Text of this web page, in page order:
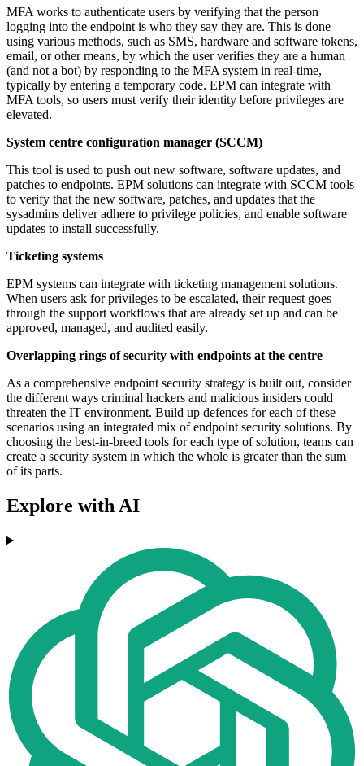
MFA works to authenticate users by verifying that the person
logging into the endpoint is who they say they are. This is done
using various methods, such as SMS, hardware and software tokens,
email, or other means, by which the user verifies they are a human
(and not a bot) by responding to the MFA system in real-time,
typically by entering a temporary code. EPM can integrate with
MFA tools, so users must verify their identity before privileges are
elevated.
System centre configuration manager (SCCM)
This tool is used to push out new software, software updates, and
patches to endpoints. EPM solutions can integrate with SCCM tools
to verify that the new software, patches, and updates that the
sysadmins deliver adhere to privilege policies, and enable software
updates to install successfully.
Ticketing systems
EPM systems can integrate with ticketing management solutions.
When users ask for privileges to be escalated, their request goes
through the support workflows that are already set up and can be
approved, managed, and audited easily.
Overlapping rings of security with endpoints at the centre
As a comprehensive endpoint security strategy is built out, consider
the different ways criminal hackers and malicious insiders could
threaten the IT environment. Build up defences for each of these
scenarios using an integrated mix of endpoint security solutions. By
choosing the best-in-breed tools for each type of solution, teams can
create a security system in which the whole is greater than the sum
of its parts.
Explore with AI